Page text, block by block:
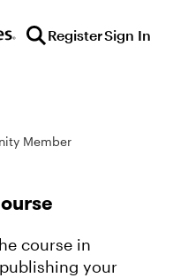
RegisterSign In
Member
course in
your